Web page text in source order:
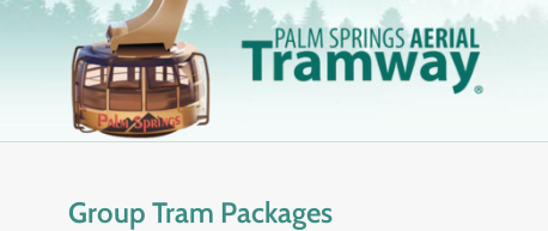
Skip
Group Tram Packages